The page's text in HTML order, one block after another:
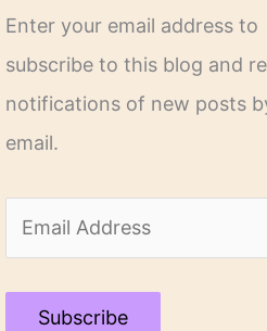
Enter your email address to
subscribe to this blog and
notifications of new posts
email.
m
a
Subscribe